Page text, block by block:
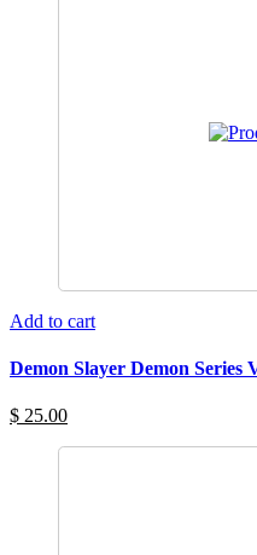
Add to cart
Demon Slayer Demon Series
$ 25.00